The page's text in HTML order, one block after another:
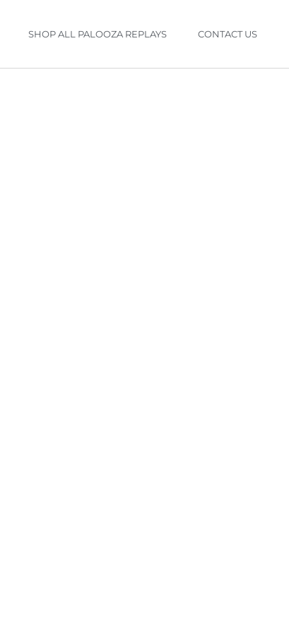
SHOP ALL PALOOZA REPLAYS CONTACT US